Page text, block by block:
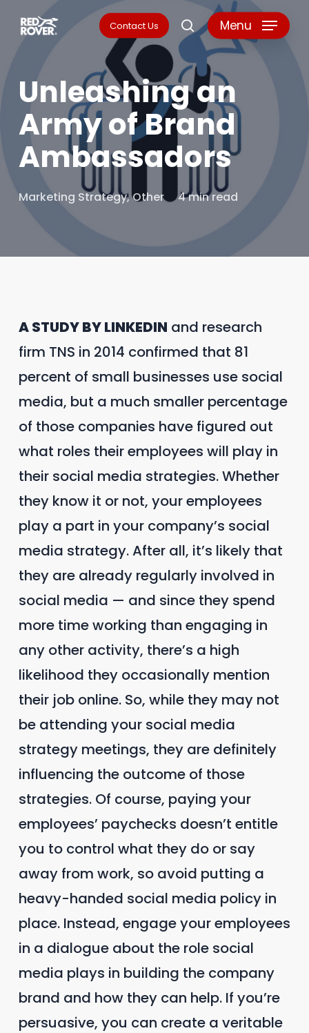
main
content
Contact Us search
Menu
Unleashing an
Army of Brand
Ambassadors
Marketing Strategy,Other 4 min read
A STUDY BY LINKEDIN and research
firm TNS in 2014 confirmed that 81
percent of small businesses use social
media, but a much smaller percentage
of those companies have figured out
what roles their employees will play in
their social media strategies. Whether
they know it or not, your employees
play a part in your company’s social
media strategy. After all, it’s likely that
they are already regularly involved in
social media — and since they spend
more time working than engaging in
any other activity, there’s a high
likelihood they occasionally mention
their job online. So, while they may not
be attending your social media
strategy meetings, they are definitely
influencing the outcome of those
strategies. Of course, paying your
employees’ paychecks doesn’t entitle
you to control what they do or say
away from work, so avoid putting a
heavy-handed social media policy in
place. Instead, engage your employees
in a dialogue about the role social
media plays in building the company
brand and how they can help. If you’re
persuasive, you can create a veritable